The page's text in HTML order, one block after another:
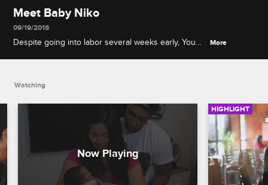
Meet Baby Niko
09/19/2018
Despite going into labor several weeks early, Young
More
Watching
HIGHLIGHT